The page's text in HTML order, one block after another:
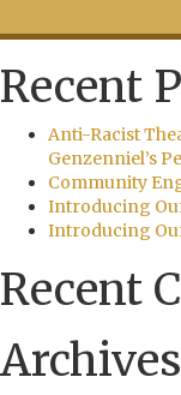
Recent
Anti-Racist
Genzenniel’s
Community
Introducing
Introducing
Recent
Archives